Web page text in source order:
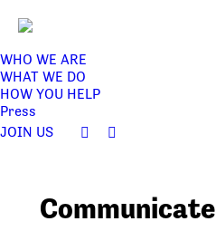
WHO WE ARE
WHAT WE DO
HOW YOU HELP
Press
JOIN US
Facebook
in
new
Twitter
in
new
Communicate